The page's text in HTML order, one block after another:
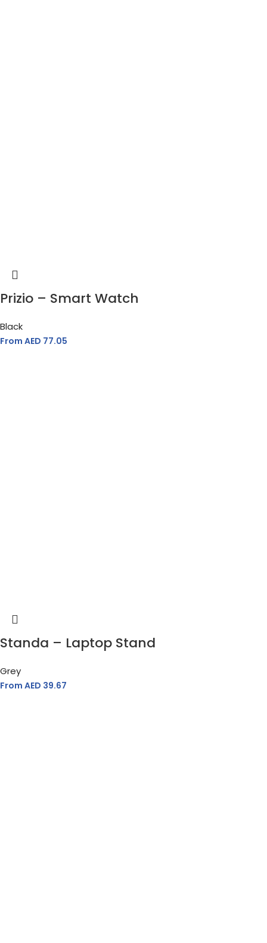
Prizio – Smart Watch
Black
From AED 77.05
Standa – Laptop Stand
Grey
From AED 39.67